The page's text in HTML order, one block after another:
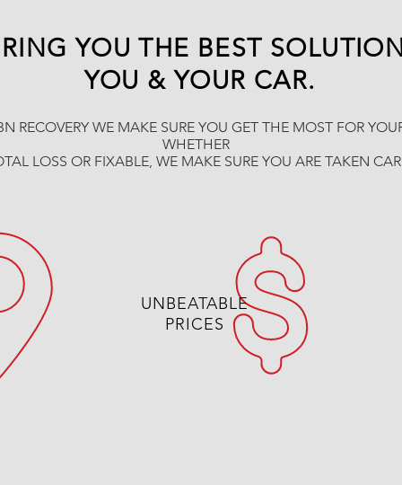
YOU THE BEST
YOU & YOUR CAR.
RECOVERY WE MAKE SURE YOU GET THE MOST FOR
WHETHER
LOSS OR FIXABLE, WE MAKE SURE YOU ARE TAKEN
UNBEATABLE
PRICES